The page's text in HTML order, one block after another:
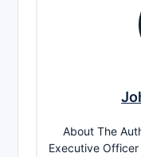
About The
Executive